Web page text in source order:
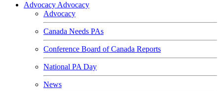
Advocacy Advocacy
Advocacy
Canada Needs PAs
Conference Board of Canada Reports
National PA Day
News